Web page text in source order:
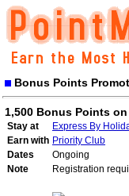
Bonus Points
1,500 Bonus Points
Stay at
Express By
Earn with Priority Club
Dates
Ongoing
Note
Registration